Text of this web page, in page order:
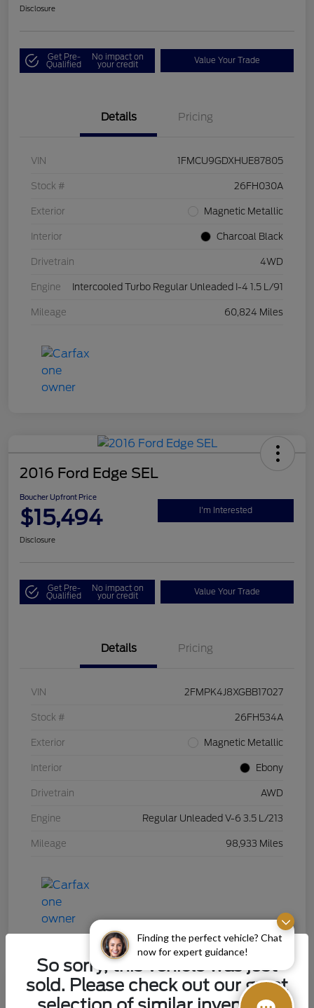
Finding the perfect vehicle? Chat
now for expert guidance!
Disclosure
Get Pre-
Qualified
No impact on
your credit Value Your Trade
Details Pricing
VIN 1FMCU9GDXHUE87805
Stock # 26FH030A
Exterior Magnetic Metallic
Interior Charcoal Black
Drivetrain 4WD
Engine Intercooled Turbo Regular Unleaded I-4 1.5 L/91
Mileage 60,824 Miles
2016 Ford Edge SEL
Boucher Upfront Price
$15,494 I'm Interested
Disclosure
Get Pre-
Qualified
No impact on
your credit Value Your Trade
Details Pricing
VIN 2FMPK4J8XGBB17027
Stock # 26FH534A
Exterior Magnetic Metallic
Interior Ebony
Drivetrain AWD
Engine Regular Unleaded V-6 3.5 L/213
Mileage 98,933 Miles
2015 Chevrolet Silverado 1500 LT
So sorry, this vehicle was just
sold. Please check out our great